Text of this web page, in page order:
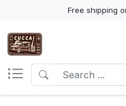
Free shipping